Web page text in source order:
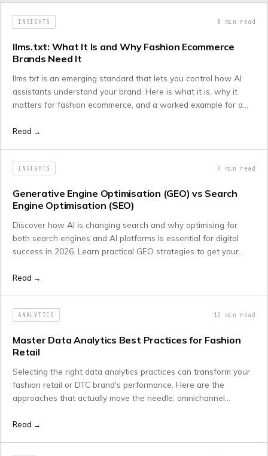
INSIGHTS 8 min read
llms.txt: What It Is and Why Fashion Ecommerce
Brands Need It
llms.txt is an emerging standard that lets you control how AI
assistants understand your brand. Here is what it is, why it
matters for fashion ecommerce, and a worked example for a
Read →
INSIGHTS 4 min read
Generative Engine Optimisation (GEO) vs Search
Engine Optimisation (SEO)
Discover how AI is changing search and why optimising for
both search engines and AI platforms is essential for digital
success in 2026. Learn practical GEO strategies to get your
maintaining strong traditional search rankings.
Read →
ANALYTICS 12 min read
Master Data Analytics Best Practices for Fashion
Retail
Selecting the right data analytics practices can transform your
fashion retail or DTC brand's performance. Here are the
approaches that actually move the needle: omnichannel
implementation properly.
Read →